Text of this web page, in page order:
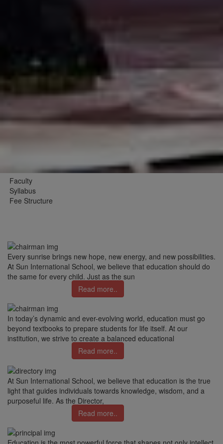
Faculty
Syllabus
Fee Structure
Every sunrise brings new hope, new energy, and new possibilities.
At Sun International School, we believe that education should do
the same for every child. Just as the sun
Read more..
In today’s dynamic and ever-evolving world, education must go
beyond textbooks to prepare students for life itself. At our
institution, we strive to create a balanced educational
Read more..
At Sun International School, we believe that education is the true
light that guides individuals towards knowledge, wisdom, and a
purposeful life. As the Director,
Read more..